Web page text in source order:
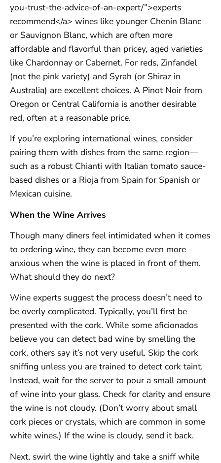
you-trust-the-advice-of-an-expert/”>experts
recommend</a> wines like younger Chenin Blanc
or Sauvignon Blanc, which are often more
affordable and flavorful than pricey, aged varieties
like Chardonnay or Cabernet. For reds, Zinfandel
(not the pink variety) and Syrah (or Shiraz in
Australia) are excellent choices. A Pinot Noir from
Oregon or Central California is another desirable
red, often at a reasonable price.
If you’re exploring international wines, consider
pairing them with dishes from the same region—
such as a robust Chianti with Italian tomato sauce-
based dishes or a Rioja from Spain for Spanish or
Mexican cuisine.
When the Wine Arrives
Though many diners feel intimidated when it comes
to ordering wine, they can become even more
anxious when the wine is placed in front of them.
What should they do next?
Wine experts suggest the process doesn’t need to
be overly complicated. Typically, you’ll first be
presented with the cork. While some aficionados
believe you can detect bad wine by smelling the
cork, others say it’s not very useful. Skip the cork
sniffing unless you are trained to detect cork taint.
Instead, wait for the server to pour a small amount
of wine into your glass. Check for clarity and ensure
the wine is not cloudy. (Don’t worry about small
cork pieces or crystals, which are common in some
white wines.) If the wine is cloudy, send it back.
Next, swirl the wine lightly and take a sniff while